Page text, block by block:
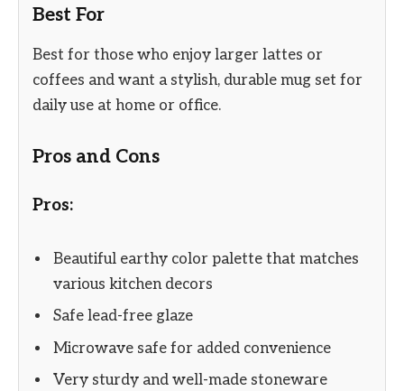
Best For
Best for those who enjoy larger lattes or
coffees and want a stylish, durable mug set for
daily use at home or office.
Pros and Cons
Pros:
Beautiful earthy color palette that matches
various kitchen decors
Safe lead-free glaze
Microwave safe for added convenience
Very sturdy and well-made stoneware